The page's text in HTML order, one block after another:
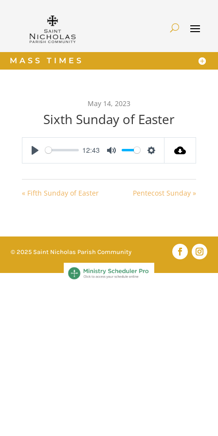
MASS TIMES
May 14, 2023
Sixth Sunday of Easter
12:43
« Fifth Sunday of Easter Pentecost Sunday »
© 2025 Saint Nicholas Parish Community